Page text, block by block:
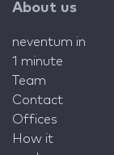
About us
neventum in
1 minute
Team
Contact
Offices
How it